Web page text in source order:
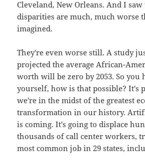
Cleveland, New Orleans. And I
disparities are much, much worse
imagined.
They're even worse still. A study
projected the average African-
worth will be zero by 2053. So you
yourself, how is that possible? It's
we're in the midst of the greatest
transformation in our history.
is coming. It's going to displace
thousands of call center workers,
most common job in 29 states,